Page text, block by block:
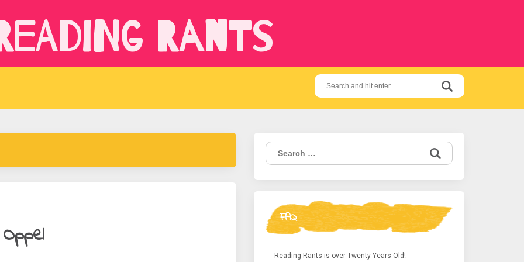
Rants
Search
for:
Search
for:
FAQ
Reading Rants is over Twenty Years Old!